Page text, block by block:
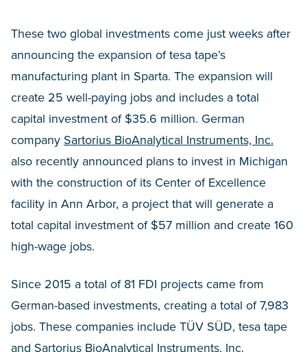
These two global investments come just weeks after
announcing the expansion of tesa tape’s
manufacturing plant in Sparta. The expansion will
create 25 well-paying jobs and includes a total
capital investment of $35.6 million. German
company Sartorius BioAnalytical Instruments, Inc.
also recently announced plans to invest in Michigan
with the construction of its Center of Excellence
facility in Ann Arbor, a project that will generate a
total capital investment of $57 million and create 160
high-wage jobs.
Since 2015 a total of 81 FDI projects came from
German-based investments, creating a total of 7,983
jobs. These companies include TÜV SÜD, tesa tape
and Sartorius BioAnalytical Instruments, Inc.